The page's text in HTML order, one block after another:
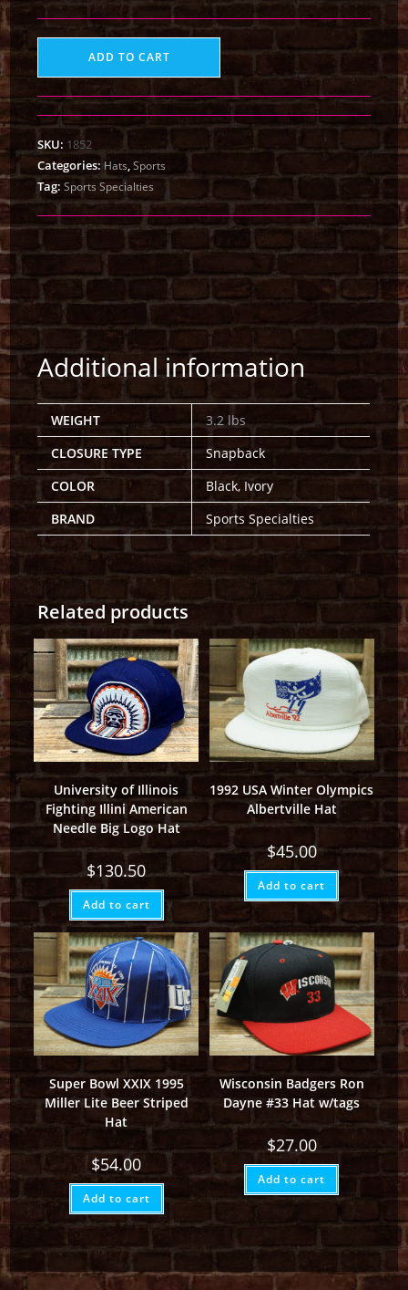
ADD TO CART
SKU: 1852
Categories:Hats,Sports
Tag:Sports Specialties
Additional information
WEIGHT
3.2 lbs
CLOSURE TYPE
Snapback
COLOR
Black, Ivory
BRAND
Sports Specialties
Related products
University of Illinois
Fighting Illini American
Needle Big Logo Hat
$130.50
Add to cart
1992 USA Winter Olympics
Albertville Hat
$45.00
Add to cart
Super Bowl XXIX 1995
Miller Lite Beer Striped
Hat
$54.00
Add to cart
Wisconsin Badgers Ron
Dayne #33 Hat w/tags
$27.00
Add to cart